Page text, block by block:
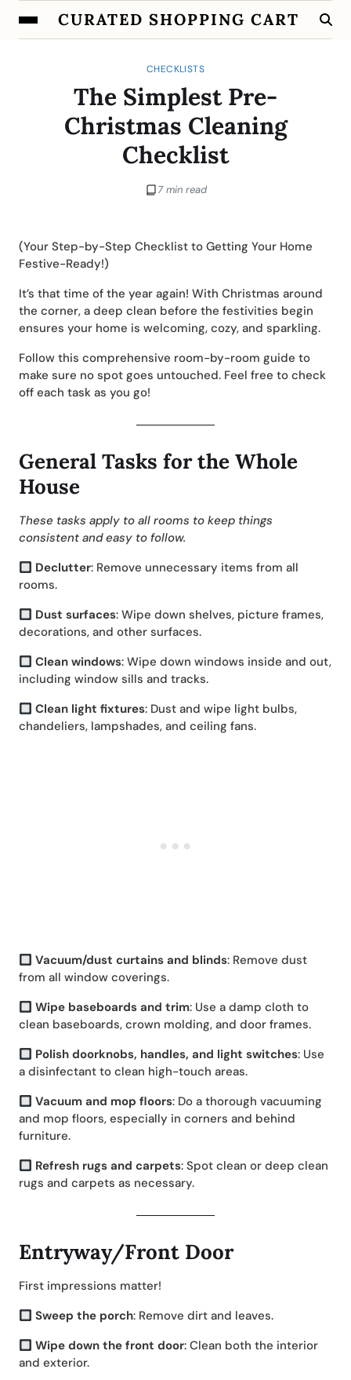
CURATED SHOPPING CART
CHECKLISTS
The Simplest Pre-
Christmas Cleaning
Checklist
7 min read
(Your Step-by-Step Checklist to Getting Your Home
Festive-Ready!)
It’s that time of the year again! With Christmas around
the corner, a deep clean before the festivities begin
ensures your home is welcoming, cozy, and sparkling.
Follow this comprehensive room-by-room guide to
make sure no spot goes untouched. Feel free to check
off each task as you go!
General Tasks for the Whole
House
These tasks apply to all rooms to keep things
consistent and easy to follow.
Declutter: Remove unnecessary items from all
rooms.
Dust surfaces: Wipe down shelves, picture frames,
decorations, and other surfaces.
Clean windows: Wipe down windows inside and out,
including window sills and tracks.
Clean light fixtures: Dust and wipe light bulbs,
chandeliers, lampshades, and ceiling fans.
Vacuum/dust curtains and blinds: Remove dust
from all window coverings.
Wipe baseboards and trim: Use a damp cloth to
clean baseboards, crown molding, and door frames.
Polish doorknobs, handles, and light switches: Use
a disinfectant to clean high-touch areas.
Vacuum and mop floors: Do a thorough vacuuming
and mop floors, especially in corners and behind
furniture.
Refresh rugs and carpets: Spot clean or deep clean
rugs and carpets as necessary.
Entryway/Front Door
First impressions matter!
Sweep the porch: Remove dirt and leaves.
Wipe down the front door: Clean both the interior
and exterior.